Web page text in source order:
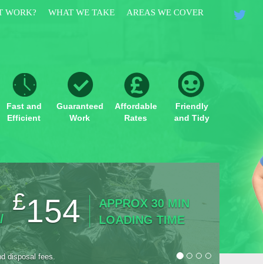
WORK? WHAT WE TAKE AREAS WE COVER
Fast and
Efficient
Guaranteed
Work
Affordable
Rates
Friendly
and Tidy
£154
APPROX 30 MIN
LOADING TIME
disposal fees.
3/
UP